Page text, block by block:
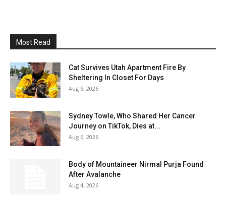
Most Read
Cat Survives Utah Apartment Fire By
Sheltering In Closet For Days
Aug 6, 2026
Sydney Towle, Who Shared Her Cancer
Journey on TikTok, Dies at...
Aug 6, 2026
Body of Mountaineer Nirmal Purja Found
After Avalanche
Aug 4, 2026